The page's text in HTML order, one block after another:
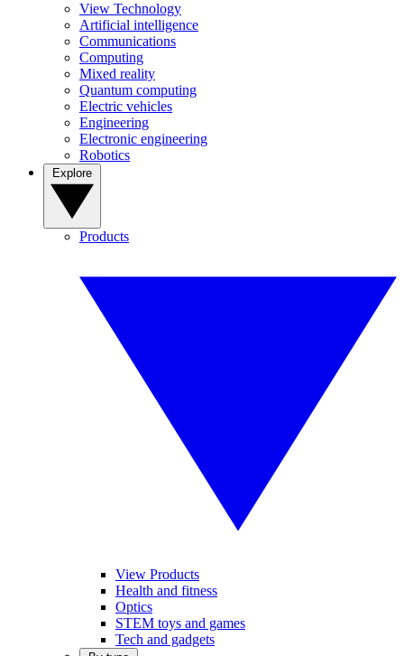
View Technology
Artificial intelligence
Communications
Computing
Mixed reality
Quantum computing
Electric vehicles
Engineering
Electronic engineering
Robotics
Products
View Products
Health and fitness
Optics
STEM toys and games
Tech and gadgets